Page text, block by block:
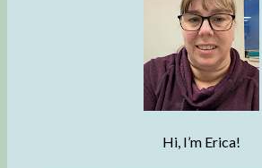
Hi, I’m Erica!